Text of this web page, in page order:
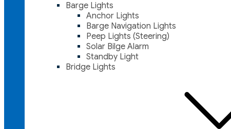
Barge Lights
Anchor Lights
Barge Navigation Lights
Peep Lights (Steering)
Solar Bilge Alarm
Standby Light
Bridge Lights